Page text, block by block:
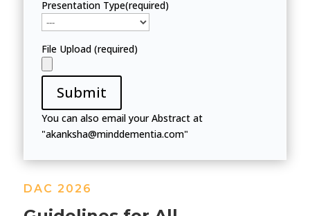
Presentation Type(required)
File Upload (required)
Submit
You can also email your Abstract at
"akanksha@minddementia.com"
DAC 2026